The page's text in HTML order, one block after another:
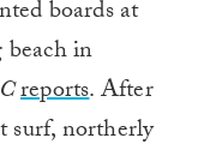
boards at
in
reports. After
surf, northerly